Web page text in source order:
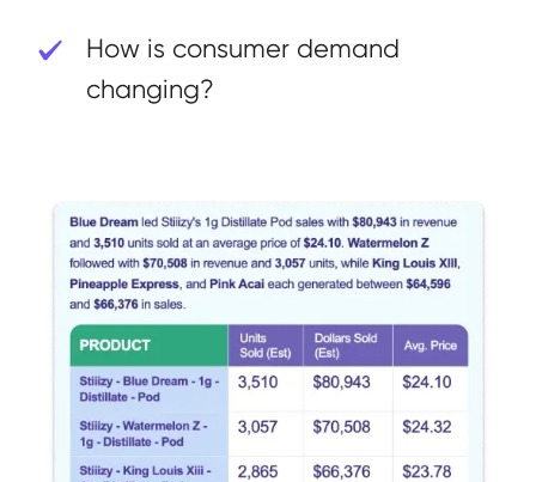
How is consumer demand
changing?